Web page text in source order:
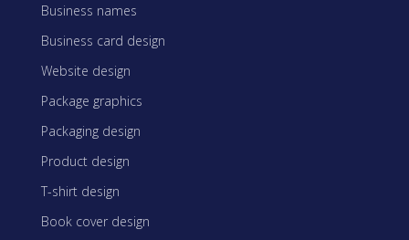
Business names
Business card design
Website design
Package graphics
Packaging design
Product design
T-shirt design
Book cover design